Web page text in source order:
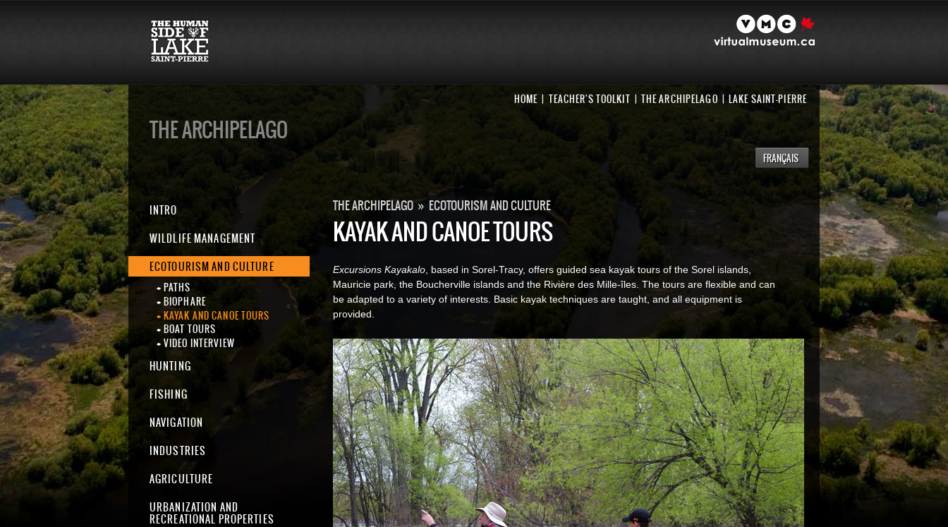
FRANÇAIS
HOME TEACHER'S TOOLKIT THE ARCHIPELAGO LAKE SAINT-PIERRE
THE ARCHIPELAGO
INTRO
WILDLIFE MANAGEMENT
ECOTOURISM AND CULTURE
PATHS
BIOPHARE
KAYAK AND CANOE TOURS
BOAT TOURS
VIDEO INTERVIEW
HUNTING
FISHING
NAVIGATION
INDUSTRIES
AGRICULTURE
URBANIZATION AND
RECREATIONAL PROPERTIES
THE ARCHIPELAGO » ECOTOURISM AND CULTURE
KAYAK AND CANOE TOURS
Excursions Kayakalo , based in Sorel-Tracy, offers guided sea kayak tours of the Sorel islands,
Mauricie park, the Boucherville islands and the Rivière des Mille-îles. The tours are flexible and can
be adapted to a variety of interests. Basic kayak techniques are taught, and all equipment is
provided.